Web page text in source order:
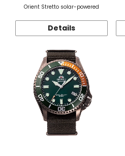
Orient Stretto solar-powered
Details